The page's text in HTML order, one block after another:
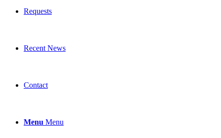
Requests
Recent News
Contact
Menu Menu